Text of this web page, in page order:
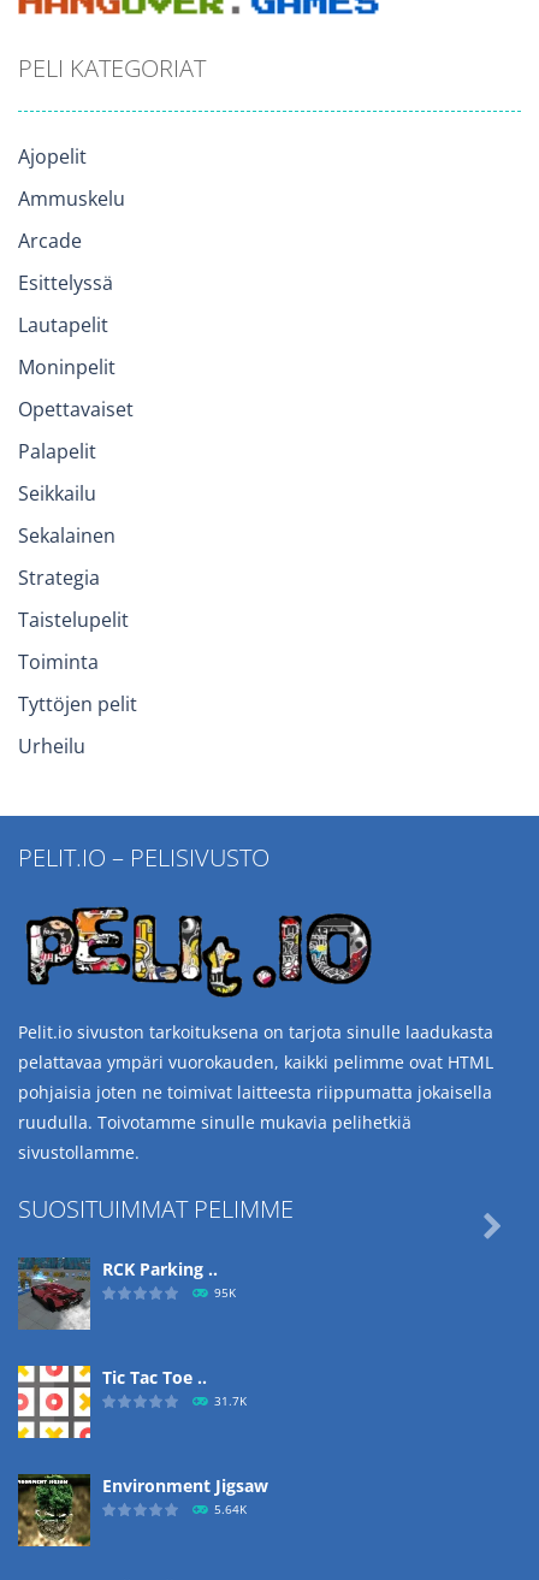
PELI KATEGORIAT
Ajopelit
Ammuskelu
Arcade
Esittelyssä
Lautapelit
Moninpelit
Opettavaiset
Palapelit
Seikkailu
Sekalainen
Strategia
Taistelupelit
Toiminta
Tyttöjen pelit
Urheilu
PELIT.IO – PELISIVUSTO
Pelit.io sivuston tarkoituksena on tarjota sinulle laadukasta
pelattavaa ympäri vuorokauden, kaikki pelimme ovat HTML
pohjaisia joten ne toimivat laitteesta riippumatta jokaisella
ruudulla. Toivotamme sinulle mukavia pelihetkiä
sivustollamme.
SUOSITUIMMAT PELIMME
RCK Parking ..
95K
Tic Tac Toe ..
31.7K
Environment Jigsaw
5.64K
